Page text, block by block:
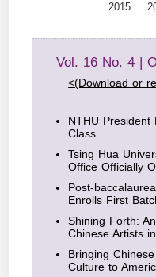
2015
Vol. 16 No. 4 |
<(Download or
NTHU President
Class
Tsing Hua
Office Officially
Post-
Enrolls First
Shining Forth:
Chinese Artists
Bringing
Culture to